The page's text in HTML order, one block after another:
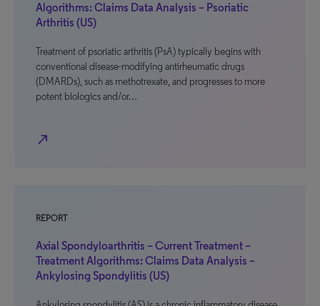
Algorithms: Claims Data Analysis – Psoriatic
Arthritis (US)
Treatment of psoriatic arthritis (PsA) typically begins with
conventional disease-modifying antirheumatic drugs
(DMARDs), such as methotrexate, and progresses to more
potent biologics and/or…
north_east
REPORT
Axial Spondyloarthritis – Current Treatment –
Treatment Algorithms: Claims Data Analysis –
Ankylosing Spondylitis (US)